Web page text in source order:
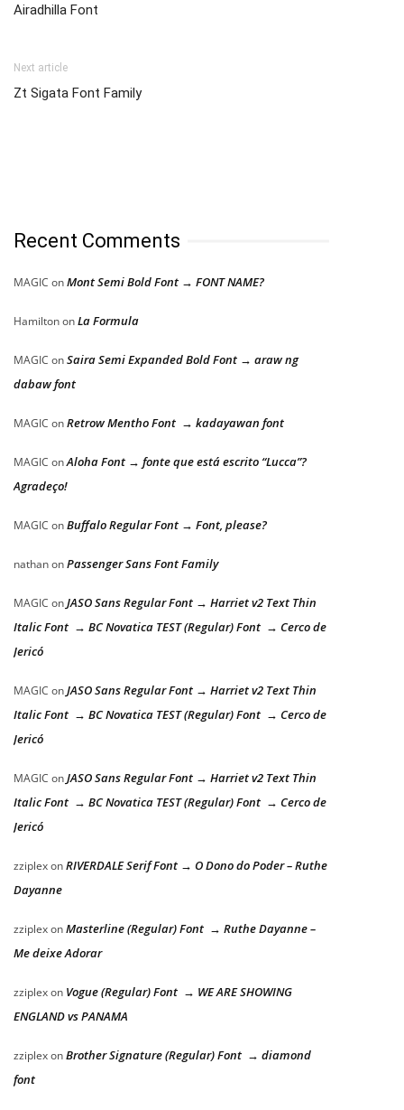
Airadhilla Font
Next article
Zt Sigata Font Family
Recent Comments
MAGIC onMont Semi Bold Font → FONT NAME?
HamiltononLa Formula
MAGIC onSaira Semi Expanded Bold Font → araw ng
dabaw font
MAGIC onRetrow Mentho Font → kadayawan font
MAGIC onAloha Font → fonte que está escrito “Lucca”?
Agradeço!
MAGIC onBuffalo Regular Font → Font, please?
nathanonPassenger Sans Font Family
MAGIC onJASO Sans Regular Font → Harriet v2 Text Thin
Italic Font → BC Novatica TEST (Regular) Font → Cerco de
Jericó
MAGIC onJASO Sans Regular Font → Harriet v2 Text Thin
Italic Font → BC Novatica TEST (Regular) Font → Cerco de
Jericó
MAGIC onJASO Sans Regular Font → Harriet v2 Text Thin
Italic Font → BC Novatica TEST (Regular) Font → Cerco de
Jericó
zziplexonRIVERDALE Serif Font → O Dono do Poder – Ruthe
Dayanne
zziplexonMasterline (Regular) Font → Ruthe Dayanne –
Me deixe Adorar
zziplexon Vogue (Regular) Font → WE ARE SHOWING
ENGLAND vs PANAMA
zziplexonBrother Signature (Regular) Font → diamond
font